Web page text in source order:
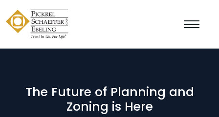
The Future of Planning and
Zoning is Here